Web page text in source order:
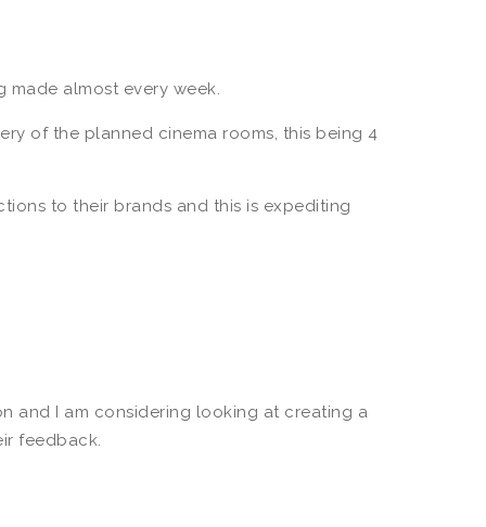
almost every week.
of the planned cinema rooms, this being 4
to their brands and this is expediting
and I am considering looking at creating a
feedback.